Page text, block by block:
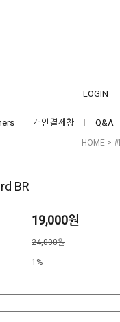
LOGIN
개인결제창 Q&A
HOME >
BR
19,000원
24,000원
1%